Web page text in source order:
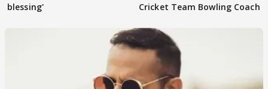
blessing'
Cricket Team Bowling Coach